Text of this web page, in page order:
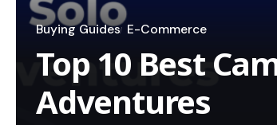
Buying Guides E-Commerce
Top 10 Best
Adventures